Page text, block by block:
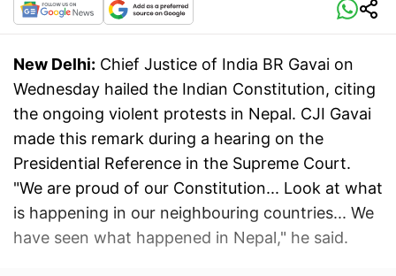
New Delhi: Chief Justice of India BR Gavai on
Wednesday hailed the Indian Constitution, citing
the ongoing violent protests in Nepal. CJI Gavai
made this remark during a hearing on the
Presidential Reference in the Supreme Court.
"We are proud of our Constitution... Look at what
is happening in our neighbouring countries... We
have seen what happened in Nepal," he said.